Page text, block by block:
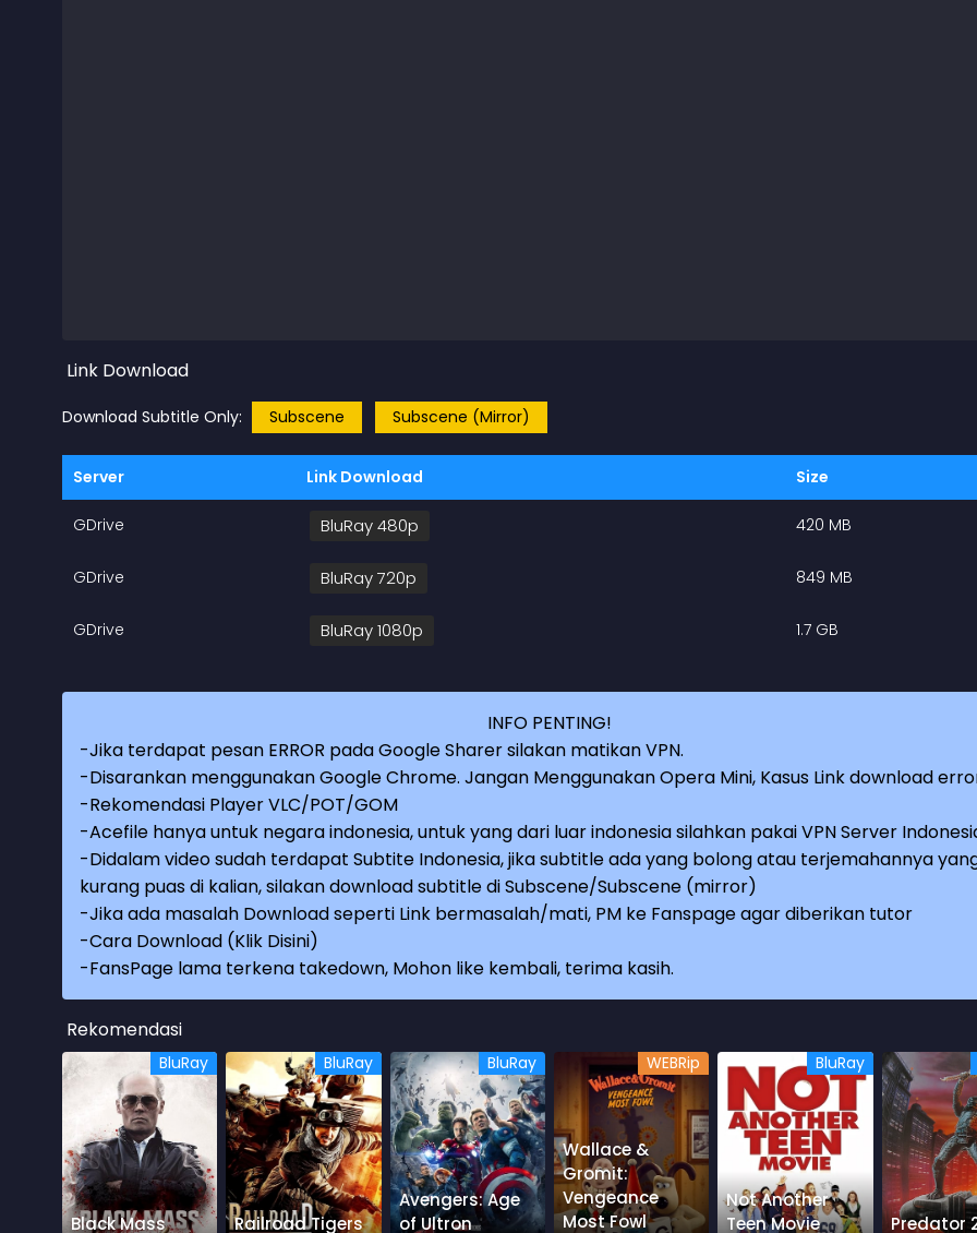
Link Download
Download Subtitle Only: Subscene Subscene (Mirror)
Server Link Download Size
GDrive BluRay 480p 420 MB
GDrive BluRay 720p 849 MB
GDrive BluRay 1080p 1.7 GB
INFO PENTING!
-Jika terdapat pesan ERROR pada Google Sharer silakan matikan VPN.
-Disarankan menggunakan Google Chrome. Jangan Menggunakan Opera Mini, Kasus Link download
-Rekomendasi Player VLC/POT/GOM
-Acefile hanya untuk negara indonesia, untuk yang dari luar indonesia silahkan pakai VPN Server
-Didalam video sudah terdapat Subtite Indonesia, jika subtitle ada yang bolong atau terjemahannya
kurang puas di kalian, silakan download subtitle di Subscene/Subscene (mirror)
-Jika ada masalah Download seperti Link bermasalah/mati, PM ke Fanspage agar diberikan tutor
-Cara Download (Klik Disini)
-FansPage lama terkena takedown, Mohon like kembali, terima kasih.
Rekomendasi
BluRay
Black Mass
BluRay
Railroad Tigers
BluRay
Avengers: Age
of Ultron
WEBRip
Wallace &
Gromit:
Vengeance
Most Fowl
BluRay
Not Another
Teen Movie
Predator